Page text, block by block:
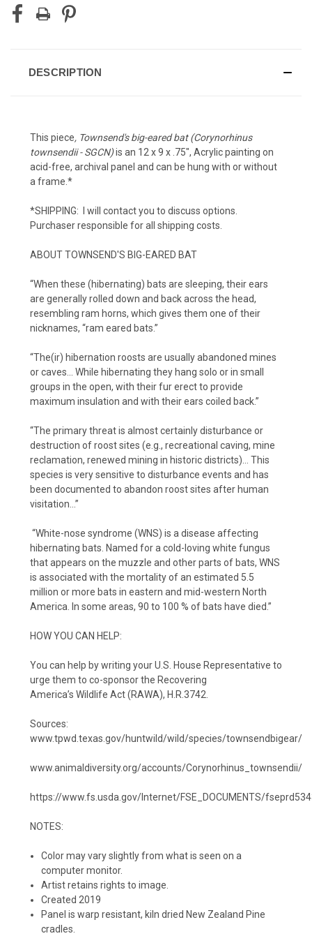
DESCRIPTION
This piece, Townsend's big-eared bat (Corynorhinus
townsendii - SGCN)is an 12 x 9 x .75", Acrylic painting on
acid-free, archival panel and can be hung with or without
a frame.*
*SHIPPING: I will contact you to discuss options.
Purchaser responsible for all shipping costs.
ABOUT TOWNSEND'S BIG-EARED BAT
“When these (hibernating) bats are sleeping, their ears
are generally rolled down and back across the head,
resembling ram horns, which gives them one of their
nicknames, “ram eared bats.”
“The(ir) hibernation roosts are usuallyabandoned mines
or caves... While hibernating they hang solo or in small
groups in the open, with their fur erect to provide
maximum insulation and with their ears coiled back.”
“The primary threat is almost certainly disturbance or
destruction of roost sites (e.g., recreational caving, mine
reclamation, renewed mining in historic districts)... This
species is very sensitive to disturbance events and has
been documented to abandon roost sites after human
visitation...”
“White-nose syndrome (WNS) is a disease affecting
hibernating bats. Named for a cold-loving white fungus
that appears on the muzzle and other parts of bats, WNS
is associated with the mortality of an estimated 5.5
million or more bats in eastern and mid-western North
America. In some areas, 90 to 100 % of bats have died.”
HOW YOU CAN HELP:
You can help by writing your U.S. House Representative to
urge them to co-sponsor the Recovering
America’s Wildlife Act (RAWA), H.R.3742.
Sources:
www.tpwd.texas.gov/huntwild/wild/species/townsendbigear/
www.animaldiversity.org/accounts/Corynorhinus_townsendii/
https://www.fs.usda.gov/Internet/FSE_DOCUMENTS/
NOTES:
Color may vary slightly from what is seen on a
computer monitor.
Artist retains rights to image.
Created 2019
Panel is warp resistant, kiln dried New Zealand Pine
cradles.